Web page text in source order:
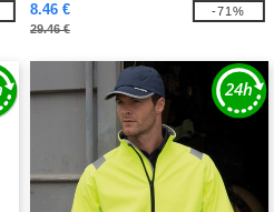
8.46 €
29.46 €
-71%